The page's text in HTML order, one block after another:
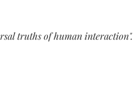
truths of human interaction".